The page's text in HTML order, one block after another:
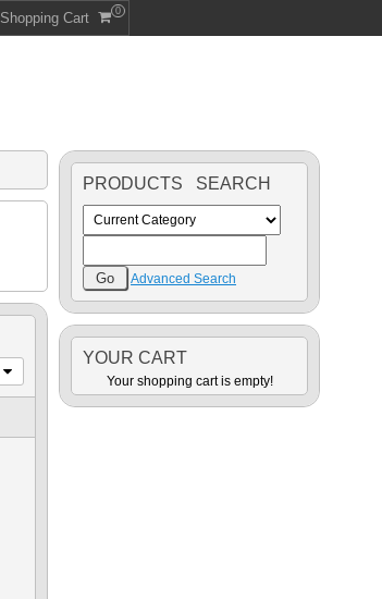
Shopping Cart 0
PRODUCTS SEARCH
Advanced Search
YOUR CART
Your shopping cart is empty!